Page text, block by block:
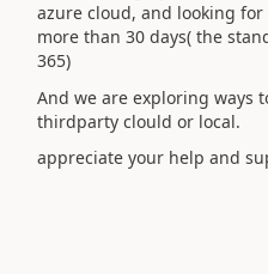
azure cloud, and looking
more than 30 days( the
365)
And we are exploring ways
thirdparty clould or local.
appreciate your help and